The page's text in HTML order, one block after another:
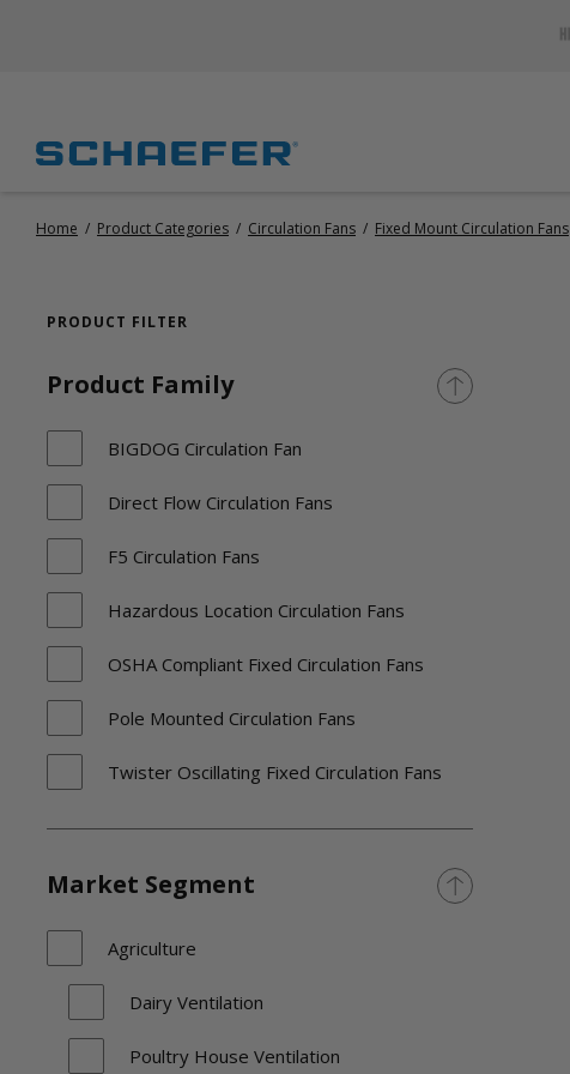
Home / Product Categories / Circulation Fans / Fixed Mount Circulation Fans
PRODUCT FILTER
Product Family
BIGDOG Circulation Fan
Direct Flow Circulation Fans
F5 Circulation Fans
Hazardous Location Circulation Fans
OSHA Compliant Fixed Circulation Fans
Pole Mounted Circulation Fans
Twister Oscillating Fixed Circulation Fans
Versa-Kool Deep Guard Circulation Fans
Versa-Kool Oscillating Wall
Market Segment
Agriculture
Dairy Ventilation
Poultry House Ventilation